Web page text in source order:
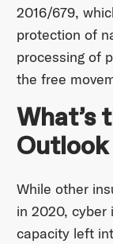
2016/679,
protection of
processing of
the free
What’s
While other
in 2020, cyber
capacity left